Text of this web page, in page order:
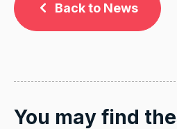
Back to News
You may find